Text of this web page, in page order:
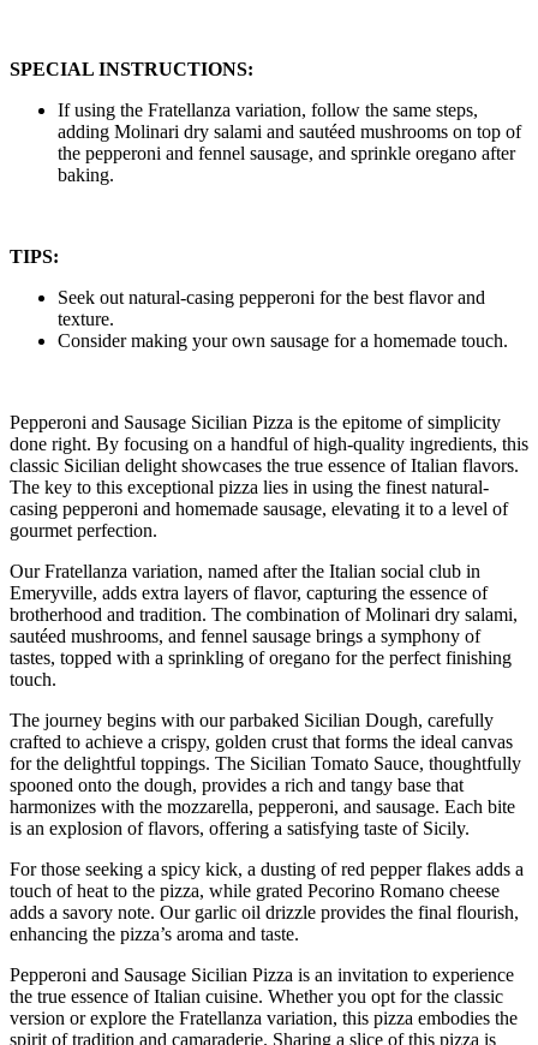
SPECIAL INSTRUCTIONS:
If using the Fratellanza variation, follow the same steps,
adding Molinari dry salami and sautéed mushrooms on top of
the pepperoni and fennel sausage, and sprinkle oregano after
baking.
TIPS:
Seek out natural-casing pepperoni for the best flavor and
texture.
Consider making your own sausage for a homemade touch.
Pepperoni and Sausage Sicilian Pizza is the epitome of simplicity
done right. By focusing on a handful of high-quality ingredients, this
classic Sicilian delight showcases the true essence of Italian flavors.
The key to this exceptional pizza lies in using the finest natural-
casing pepperoni and homemade sausage, elevating it to a level of
gourmet perfection.
Our Fratellanza variation, named after the Italian social club in
Emeryville, adds extra layers of flavor, capturing the essence of
brotherhood and tradition. The combination of Molinari dry salami,
sautéed mushrooms, and fennel sausage brings a symphony of
tastes, topped with a sprinkling of oregano for the perfect finishing
touch.
The journey begins with our parbaked Sicilian Dough, carefully
crafted to achieve a crispy, golden crust that forms the ideal canvas
for the delightful toppings. The Sicilian Tomato Sauce, thoughtfully
spooned onto the dough, provides a rich and tangy base that
harmonizes with the mozzarella, pepperoni, and sausage. Each bite
is an explosion of flavors, offering a satisfying taste of Sicily.
For those seeking a spicy kick, a dusting of red pepper flakes adds a
touch of heat to the pizza, while grated Pecorino Romano cheese
adds a savory note. Our garlic oil drizzle provides the final flourish,
enhancing the pizza’s aroma and taste.
Pepperoni and Sausage Sicilian Pizza is an invitation to experience
the true essence of Italian cuisine. Whether you opt for the classic
version or explore the Fratellanza variation, this pizza embodies the
spirit of tradition and camaraderie. Sharing a slice of this pizza is